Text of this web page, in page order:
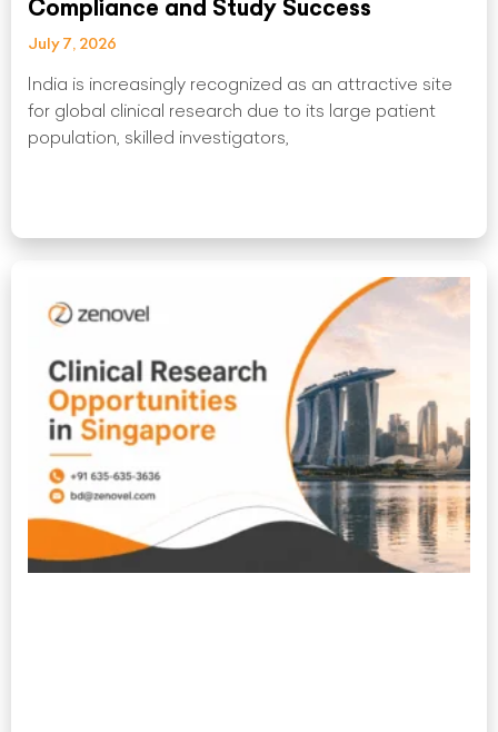
Compliance and Study Success
July 7, 2026
India is increasingly recognized as an attractive site
for global clinical research due to its large patient
population, skilled investigators,